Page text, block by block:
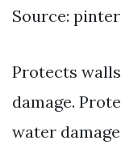
Source:
Protects
damage.
water